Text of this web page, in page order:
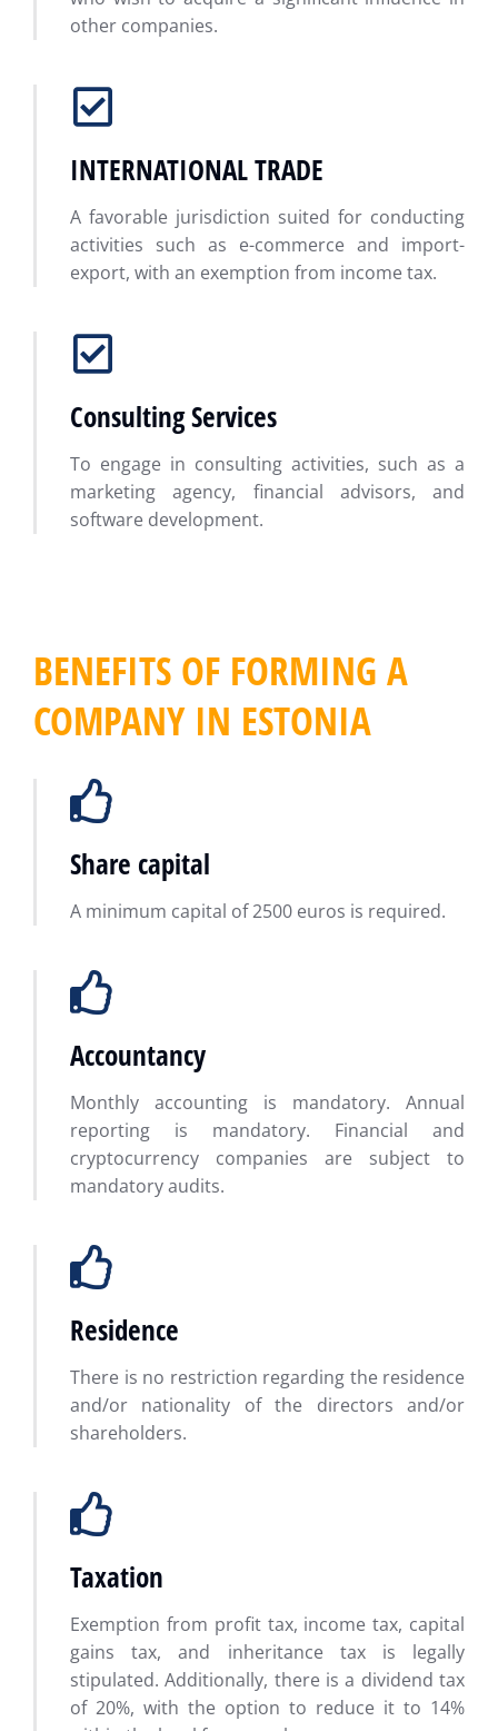
other companies.
INTERNATIONAL TRADE
A favorable jurisdiction suited for conducting
activities such as e-commerce and import-
export, with an exemption from income tax.
Consulting Services
To engage in consulting activities, such as a
marketing agency, financial advisors, and
software development.
BENEFITS OF FORMING A
COMPANY IN ESTONIA
Share capital
A minimum capital of 2500 euros is required.
Accountancy
Monthly accounting is mandatory. Annual
reporting is mandatory. Financial and
cryptocurrency companies are subject to
mandatory audits.
Residence
There is no restriction regarding the residence
and/or nationality of the directors and/or
shareholders.
Taxation
Exemption from profit tax, income tax, capital
gains tax, and inheritance tax is legally
stipulated. Additionally, there is a dividend tax
of 20%, with the option to reduce it to 14%